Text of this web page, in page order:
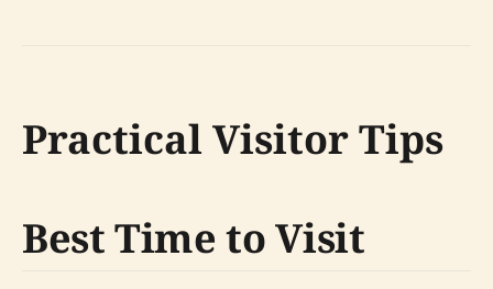
Practical Visitor Tips
Best Time to Visit